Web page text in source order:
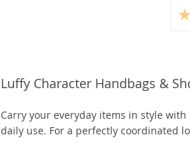
Luffy Character Handbags &
Carry your everyday items in style with
daily use. For a perfectly coordinated